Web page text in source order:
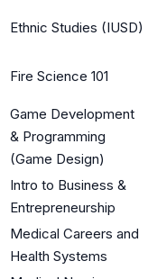
Ethnic Studies (IUSD)
Fire Science 101
Game Development
& Programming
(Game Design)
Intro to Business &
Entrepreneurship
Medical Careers and
Health Systems